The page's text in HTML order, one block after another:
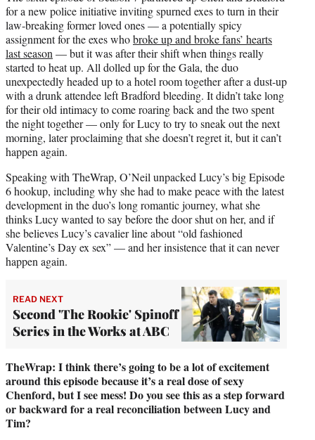
for a new police initiative inviting spurned exes to turn in their
law-breaking former loved ones — a potentially spicy
assignment for the exes whobroke up and broke fans’ hearts
last season — but it was after their shift when things really
started to heat up. All dolled up for the Gala, the duo
unexpectedly headed up to a hotel room together after a dust-up
with a drunk attendee left Bradford bleeding. It didn’t take long
for their old intimacy to come roaring back and the two spent
the night together — only for Lucy to try to sneak out the next
morning, later proclaiming that she doesn’t regret it, but it can’t
happen again.
Speaking with TheWrap, O’Neil unpacked Lucy’s big Episode
6 hookup, including why she had to make peace with the latest
development in the duo’s long romantic journey, what she
thinks Lucy wanted to say before the door shut on her, and if
she believes Lucy’s cavalier line about “old fashioned
Valentine’s Day ex sex” — and her insistence that it can never
happen again.
READ NEXT
Second 'The Rookie' Spinoff
Series in the Works at ABC
TheWrap: I think there’s going to be a lot of excitement
around this episode because it’s a real dose of sexy
Chenford, but I see mess! Do you see this as a step forward
or backward for a real reconciliation between Lucy and
Tim?